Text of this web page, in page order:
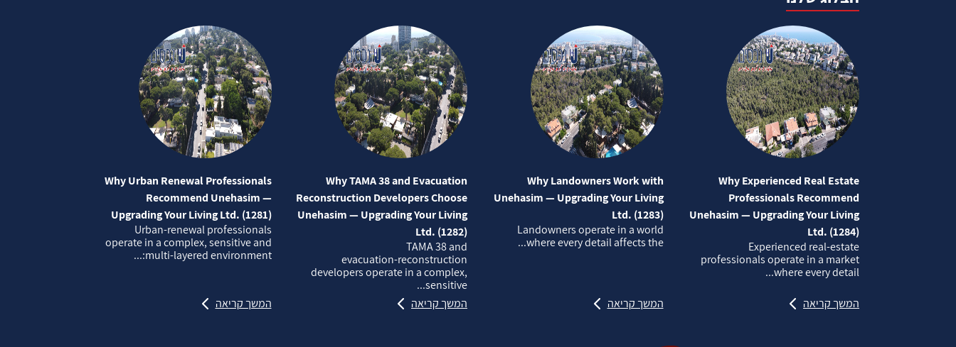
Why Experienced Real Estate
Professionals Recommend
Unehasim — Upgrading Your Living
Ltd. (1284)
Experienced real‑estate
professionals operate in a market
where every detail...
המשך קריאה
Why Landowners Work with
Unehasim — Upgrading Your Living
Ltd. (1283)
Landowners operate in a world
where every detail affects the...
המשך קריאה
Why TAMA 38 and Evacuation
Reconstruction Developers Choose
Unehasim — Upgrading Your Living
Ltd. (1282)
TAMA 38 and
evacuation‑reconstruction
developers operate in a complex,
sensitive...
המשך קריאה
Why Urban Renewal Professionals
Recommend Unehasim —
Upgrading Your Living Ltd. (1281)
Urban‑renewal professionals
operate in a complex, sensitive and
multi‑layered environment:...
המשך קריאה